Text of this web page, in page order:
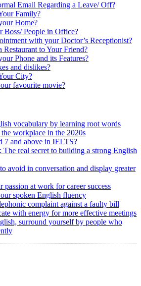
Email Regarding a Leave/ Off?
Family?
Home?
Boss/ People in Office?
with your Doctor’s Receptionist?
to Your Friend?
Phone and its Features?
and dislikes?
City?
favourite movie?
vocabulary by learning root words
workplace in the 2020s
7 and above in IELTS?
The real secret to building a strong English
avoid in conversation and display greater
passion at work for career success
spoken English fluency
complaint against a faulty bill
with energy for more effective meetings
surround yourself by people who